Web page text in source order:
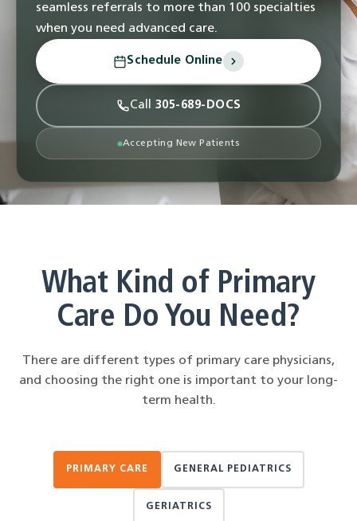
seamless referrals to more than 100 specialties
when you need advanced care.
Schedule Online
Call305-689-DOCS
Accepting New Patients
What Kind of Primary
Care Do You Need?
There are different types of primary care physicians,
and choosing the right one is important to your long-
term health.
PRIMARY CARE GENERAL PEDIATRICS
GERIATRICS